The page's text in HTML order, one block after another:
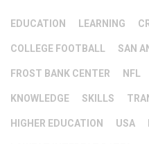
EDUCATION LEARNING
COLLEGE FOOTBALL SAN
FROST BANK CENTER NFL
KNOWLEDGE SKILLS
HIGHER EDUCATION USA